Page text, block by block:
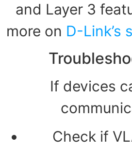
and Layer 3
more on D-Link’s
If devices
Check if